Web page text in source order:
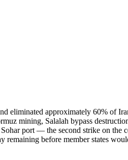
eliminated approximately 60% of
mining, Salalah bypass
port — the second strike on
before member states